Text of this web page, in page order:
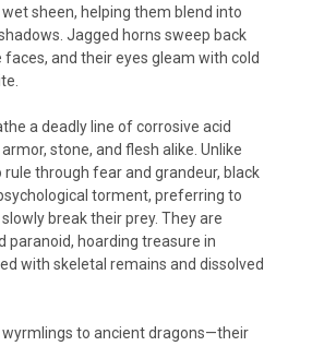
sheen, helping them blend into
Jagged horns sweep back
and their eyes gleam with cold
a deadly line of corrosive acid
stone, and flesh alike. Unlike
through fear and grandeur, black
torment, preferring to
break their prey. They are
paranoid, hoarding treasure in
with skeletal remains and dissolved
to ancient dragons—their